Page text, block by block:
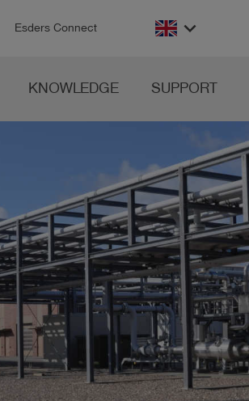
Esders Connect keyboard_arrow_down
KNOWLEDGE SUPPORT